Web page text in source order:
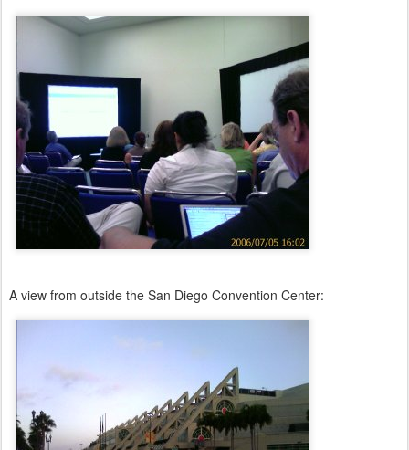
A view from outside the San Diego Convention Center: